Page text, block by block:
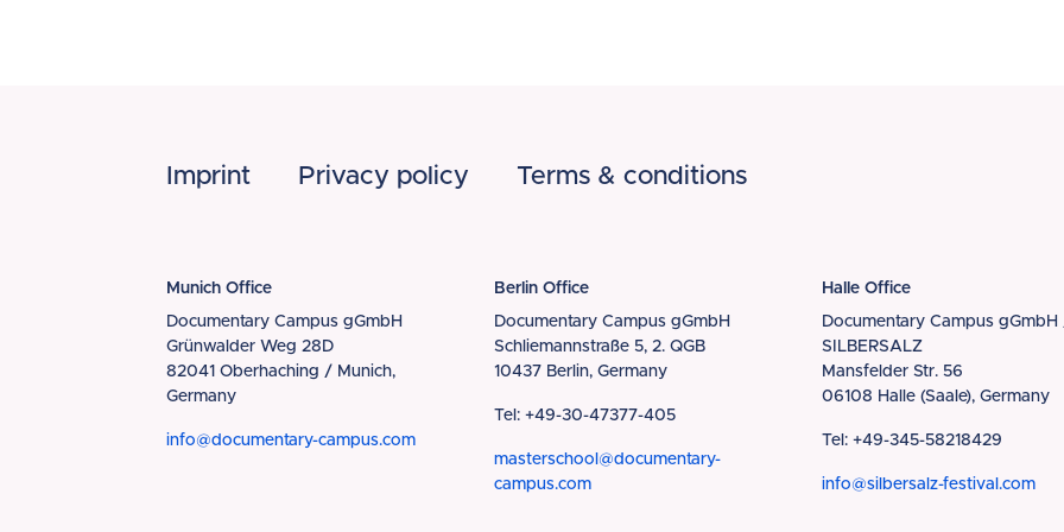
Footer
Imprint Privacy policy Terms & conditions
Munich Office
Documentary Campus gGmbH
Grünwalder Weg 28D
82041 Oberhaching / Munich,
Germany
info@documentary-campus.com
Berlin Office
Documentary Campus gGmbH
Schliemannstraße 5, 2. QGB
10437 Berlin, Germany
Tel: +49-30-47377-405
masterschool@documentary-
campus.com
Halle Office
Documentary Campus gGmbH
SILBERSALZ
Mansfelder Str. 56
06108 Halle (Saale), Germany
Tel: +49-345-58218429
info@silbersalz-festival.com